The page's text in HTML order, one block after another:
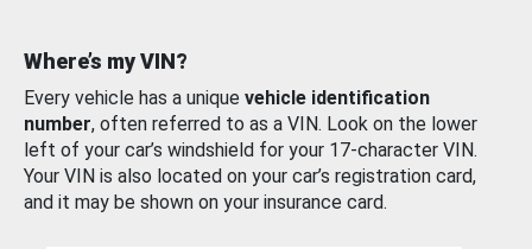
Where’s my VIN?
Every vehicle has a unique vehicle identification
number, often referred to as a VIN. Look on the lower
left of your car’s windshield for your 17-character VIN.
Your VIN is also located on your car’s registration card,
and it may be shown on your insurance card.